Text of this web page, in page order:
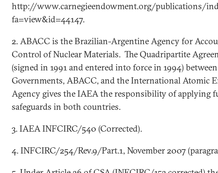
http://www.carnegieendowment.org/publications/
fa=view&id=44147.
2. ABACC is the Brazilian-Argentine Agency for
Control of Nuclear Materials. The Quadripartite
(signed in 1991 and entered into force in 1994)
Governments, ABACC, and the International Atomic
Agency gives the IAEA the responsibility of applying
safeguards in both countries.
3. IAEA INFCIRC/540 (Corrected).
4. INFCIRC/254/Rev.9/Part.1, November 2007